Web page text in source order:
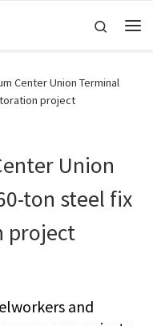
Search
Center Union Terminal
project
Union
ton steel fix
project
and